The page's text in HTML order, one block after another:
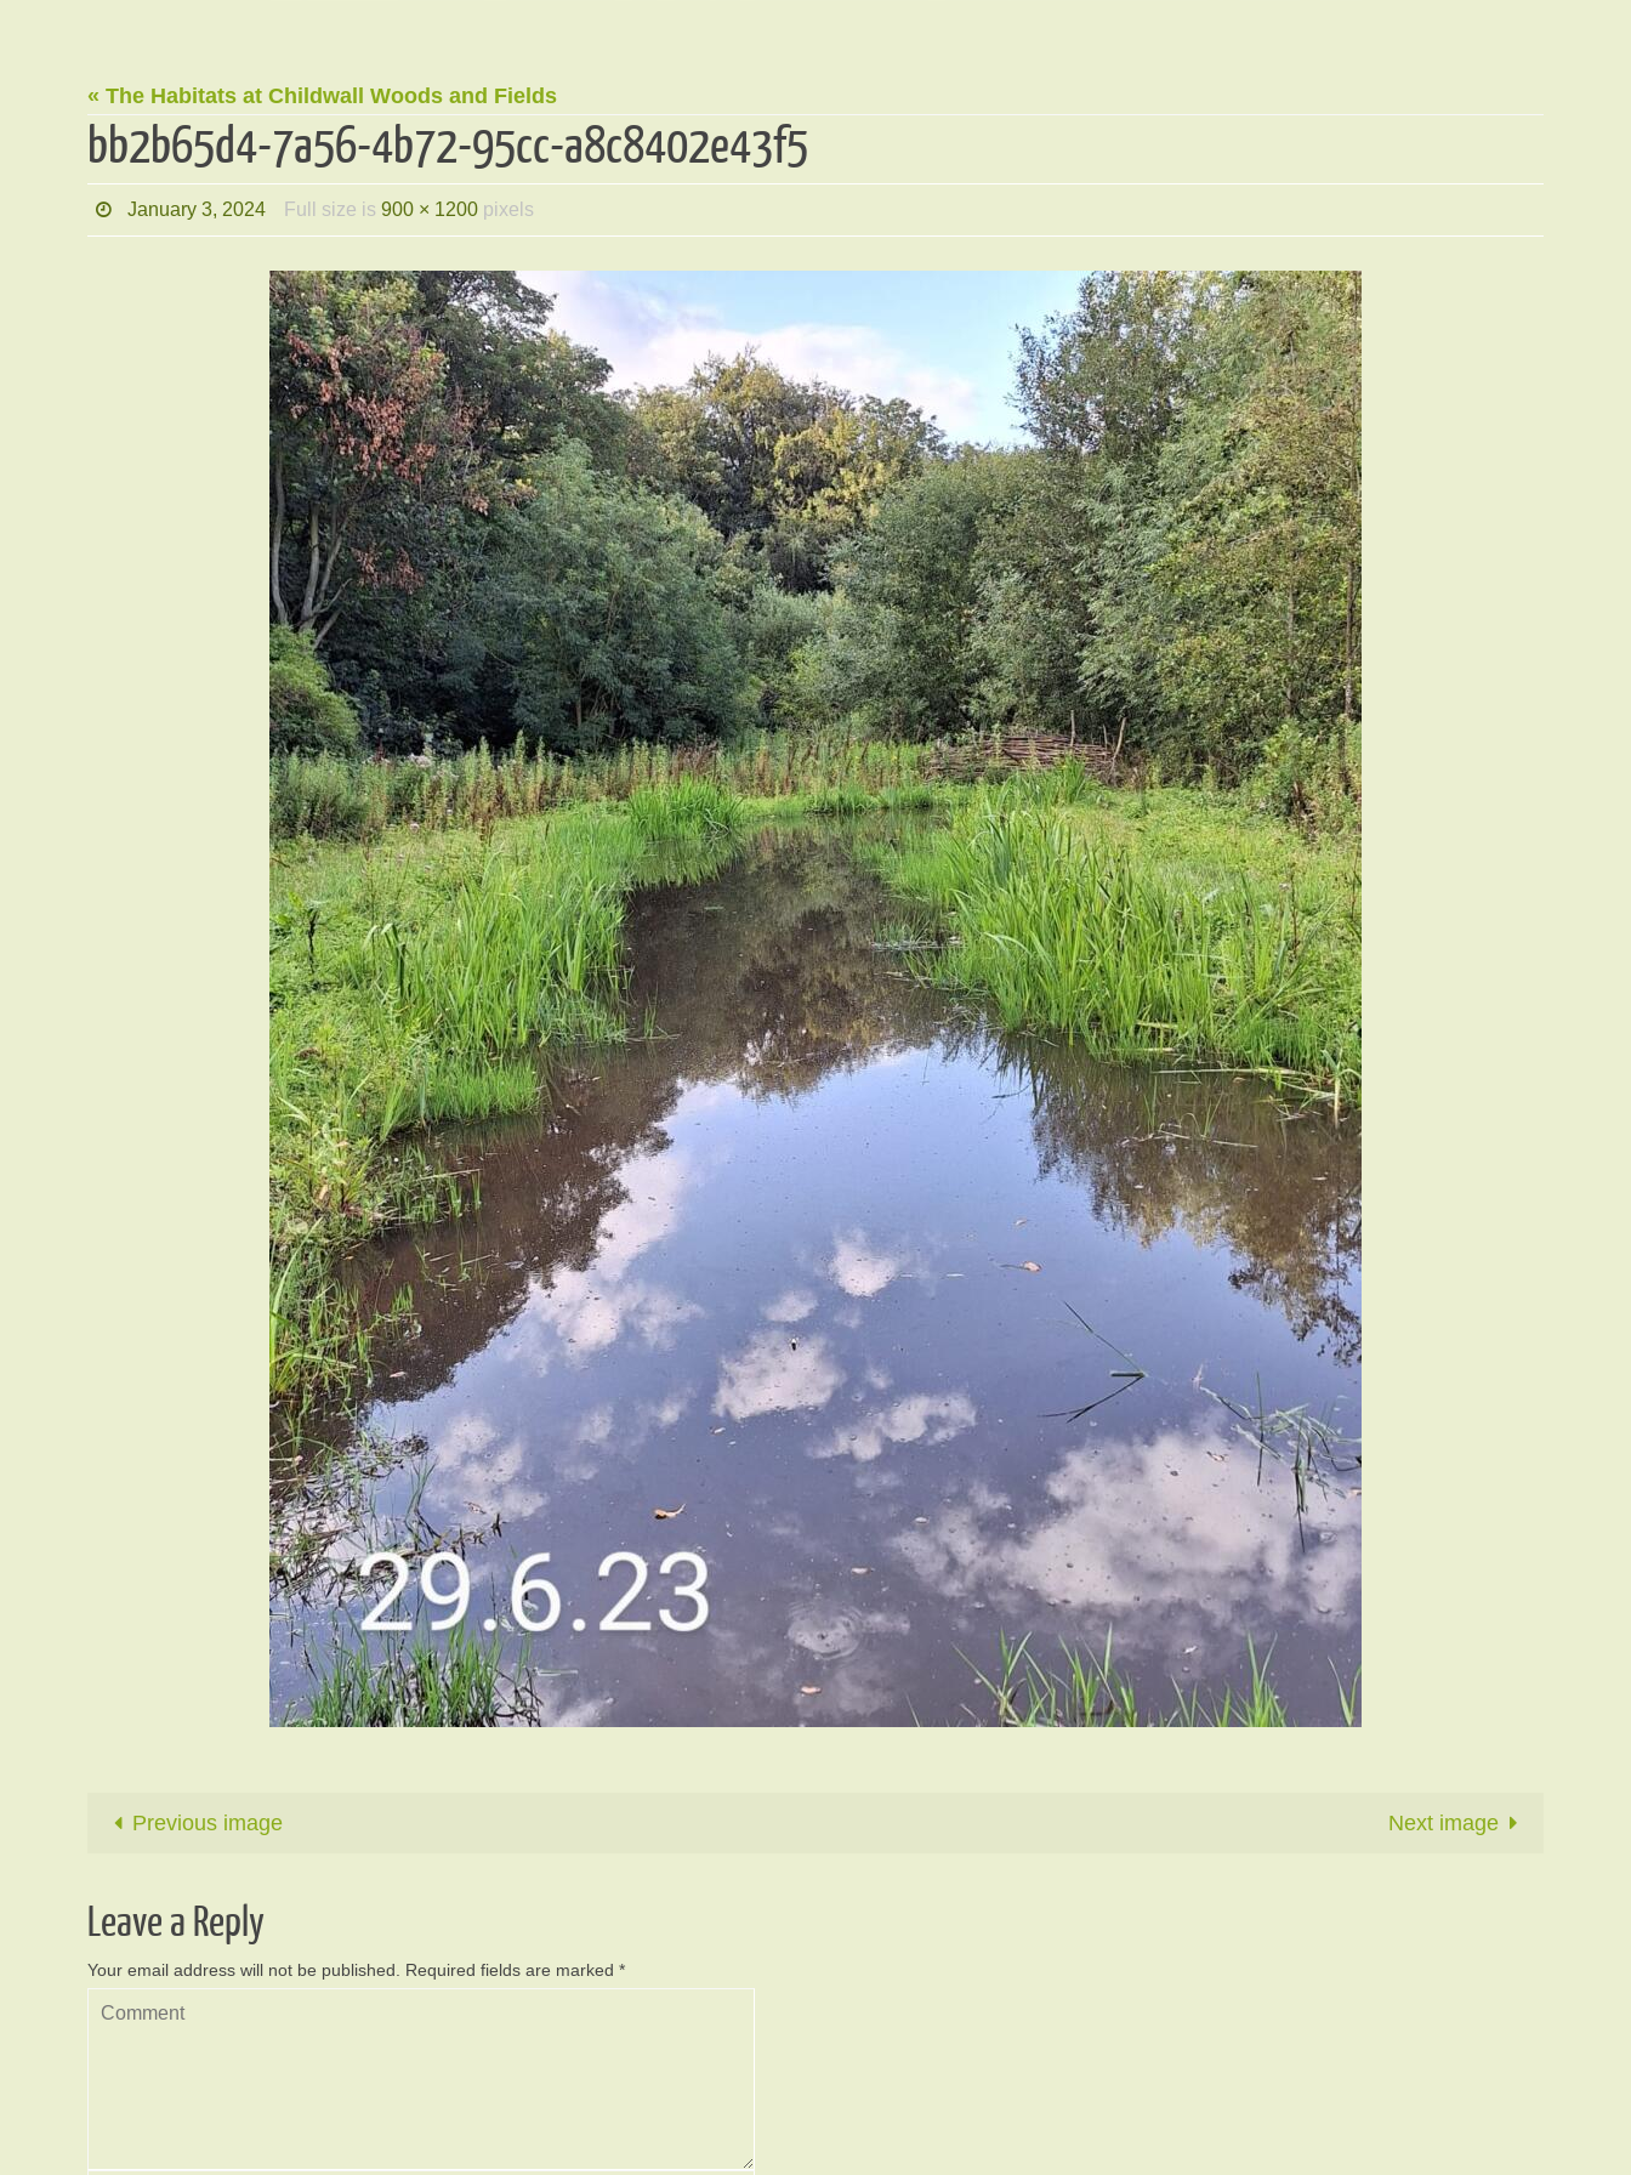
« The Habitats at Childwall Woods and Fields
bb2b65d4-7a56-4b72-95cc-a8c8402e43f5
January 3, 2024 Full size is 900 × 1200pixels
Previous image Next image
Leave a Reply
Your email address will not be published. Required fields are marked *